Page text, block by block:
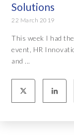
Solutions
22 March 2019
This week I had
event, HR
and ...